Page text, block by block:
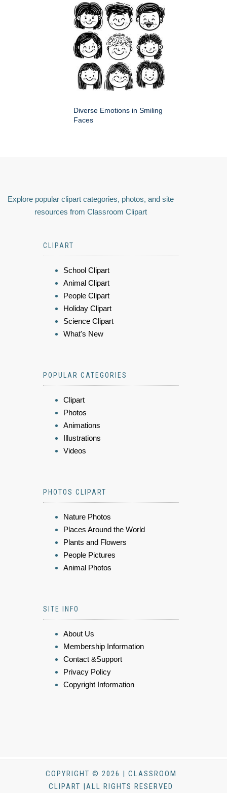
Diverse Emotions in Smiling
Faces
Explore popular clipart categories, photos, and site
resources from Classroom Clipart
CLIPART
School Clipart
Animal Clipart
People Clipart
Holiday Clipart
Science Clipart
What's New
POPULAR CATEGORIES
Clipart
Photos
Animations
Illustrations
Videos
PHOTOS CLIPART
Nature Photos
Places Around the World
Plants and Flowers
People Pictures
Animal Photos
SITE INFO
About Us
Membership Information
Contact &Support
Privacy Policy
Copyright Information
COPYRIGHT © 2026 | CLASSROOM
CLIPART |ALL RIGHTS RESERVED